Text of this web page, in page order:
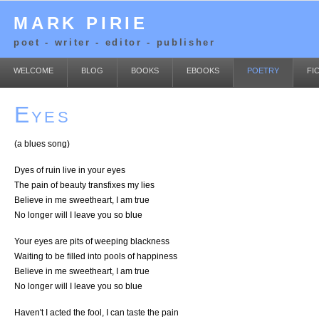
MARK PIRIE
poet - writer - editor - publisher
WELCOME BLOG BOOKS EBOOKS POETRY
Eyes
(a blues song)
Dyes of ruin live in your eyes
The pain of beauty transfixes my lies
Believe in me sweetheart, I am true
No longer will I leave you so blue
Your eyes are pits of weeping blackness
Waiting to be filled into pools of happiness
Believe in me sweetheart, I am true
No longer will I leave you so blue
Haven't I acted the fool, I can taste the pain